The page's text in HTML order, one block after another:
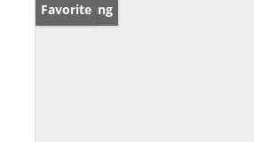
New Listing
Favorite